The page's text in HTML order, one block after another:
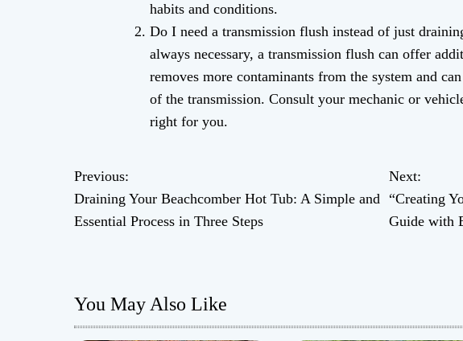
habits and conditions.
Do I need a transmission flush instead of just
always necessary, a transmission flush can offer
removes more contaminants from the system and
of the transmission. Consult your mechanic or
right for you.
P
o
n
Previous:
Draining Your Beachcomber Hot Tub: A Simple and
Essential Process in Three Steps
Next:
“Creating
Guide with
You May Also Like